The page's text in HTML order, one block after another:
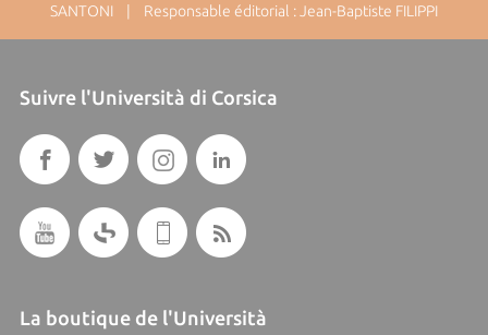
SANTONI | Responsable éditorial : Jean-Baptiste FILIPPI
Suivre l'Università di Corsica
La boutique de l'Università